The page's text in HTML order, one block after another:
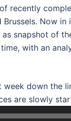
recently
Brussels. Now in
snapshot of
with an
week down the
are slowly